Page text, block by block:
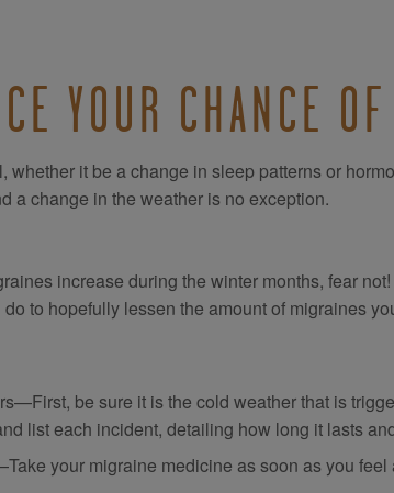
YOUR CHANCE
whether it be a change in sleep patterns or
a change in the weather is no exception.
increase during the winter months, fear
to hopefully lessen the amount of migraines
be sure it is the cold weather that is
list each incident, detailing how long it lasts
your migraine medicine as soon as you feel